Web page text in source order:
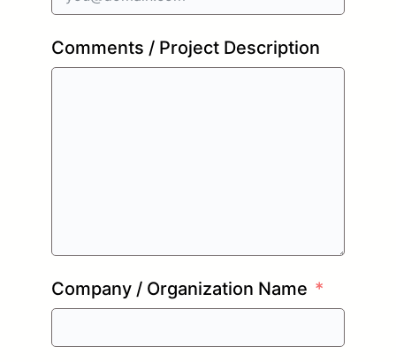
Comments / Project Description
Company / Organization Name